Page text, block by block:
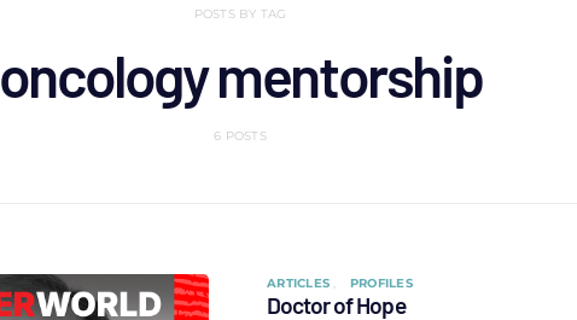
POSTS BY TAG
oncology mentorship
6 POSTS
ARTICLES PROFILES
Doctor of Hope